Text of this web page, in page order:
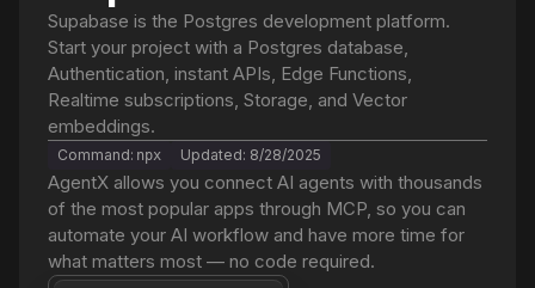
Supabase is the Postgres development platform.
Start your project with a Postgres database,
Authentication, instant APIs, Edge Functions,
Realtime subscriptions, Storage, and Vector
embeddings.
Command: npx Updated: 8/28/2025
AgentX allows you connect AI agents with thousands
of the most popular apps through MCP, so you can
automate your AI workflow and have more time for
what matters most — no code required.